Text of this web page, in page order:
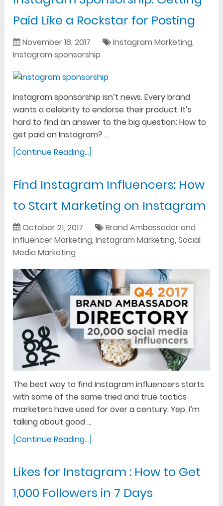
Paid Like a Rockstar for Posting
November 18, 2017 Instagram Marketing,
Instagram sponsorship
Instagram sponsorship isn’t news. Every brand
wants a celebrity to endorse their product. It’s
hard to find an answer to the big question: How to
get paid on Instagram? …
[Continue Reading...]
Find Instagram Influencers: How
to Start Marketing on Instagram
October 21, 2017
Brand Ambassador and
Influencer Marketing,Instagram Marketing,Social
Media Marketing
The best way to find Instagram influencers starts
with some of the same tried and true tactics
marketers have used for over a century. Yep, I’m
talking about good …
[Continue Reading...]
Likes for Instagram : How to Get
1,000 Followers in 7 Days